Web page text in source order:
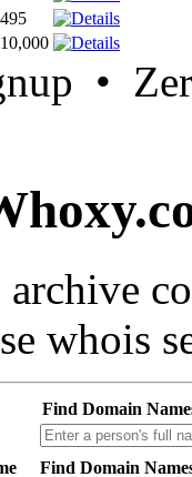
•
archive
whois
Find Domain
Find Domain